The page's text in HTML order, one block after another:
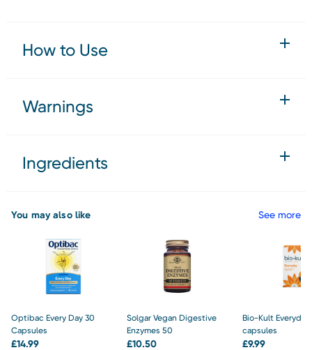
How to Use
Warnings
Ingredients
You may also like See more
Optibac Every Day 30
Capsules
£14.99
Solgar Vegan Digestive
Enzymes 50
£10.50
Bio-Kult Everyday
capsules
£9.99